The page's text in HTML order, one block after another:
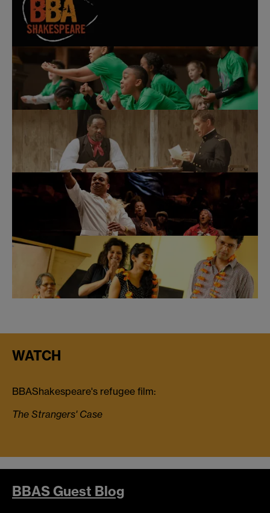
WATCH
BBAShakespeare's refugee film:
The Strangers' Case
BBAS Guest Blog